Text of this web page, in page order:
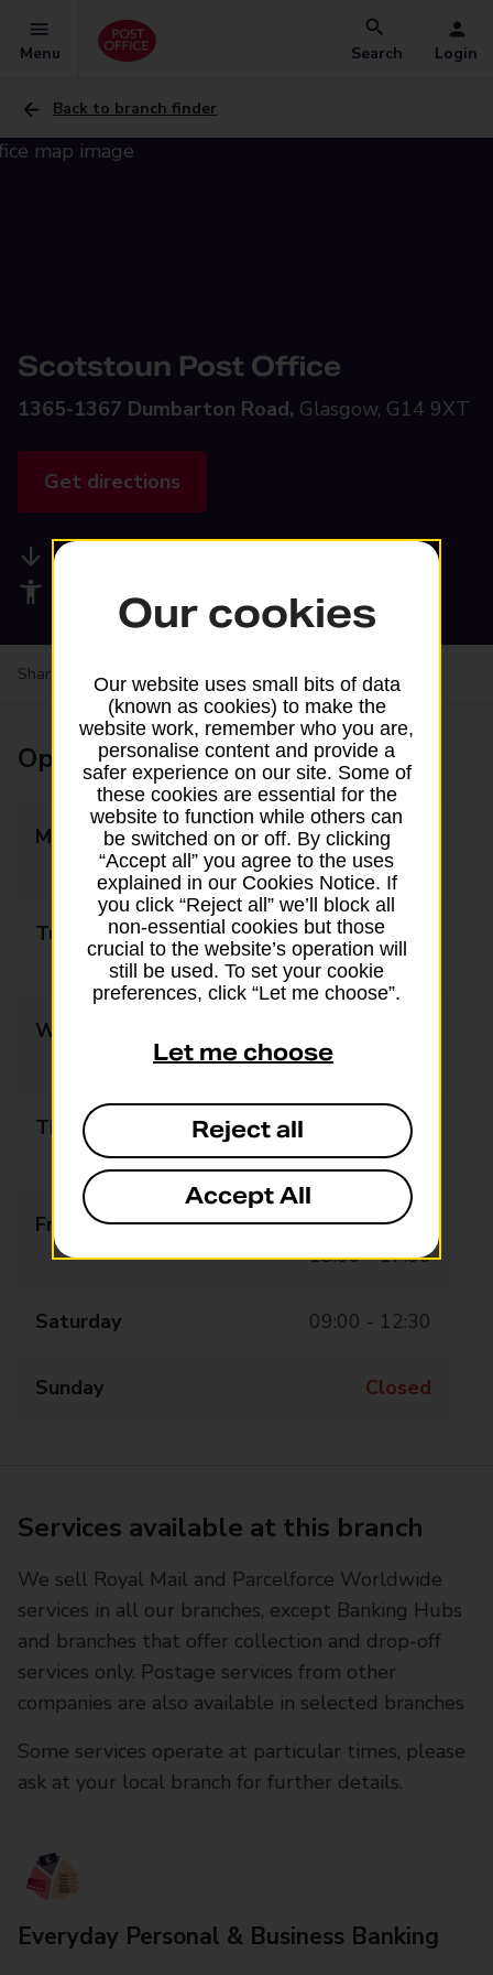
Menu Search Login
Back to branch finder
Scotstoun Post Office
1365-1367 Dumbarton Road, Glasgow, G14 9XT
Get directions
Accessibility facilities
Share your experience:Feedback on a branch
Opening times
Monday
09:00 - 12:30
13:30 - 17:30
Tuesday
09:00 - 12:30
13:30 - 17:30
Wednesday
13:30 - 17:30
Thursday
09:00 - 12:30
13:30 - 17:30
Friday
09:00 - 12:30
13:30 - 17:30
Saturday 09:00 - 12:30
Sunday Closed
Services available at this branch
We sell Royal Mail and Parcelforce Worldwide
services in all our branches, except Banking Hubs
and branches that offer collection and drop-off
services only. Postage services from other
companies are also available in selected branches
Some services operate at particular times, please
ask at your local branch for further details.
Everyday Personal & Business Banking
Our cookies
Our website uses small bits of data
(known as cookies) to make the
website work, remember who you are,
personalise content and provide a
safer experience on our site. Some of
these cookies are essential for the
website to function while others can
be switched on or off. By clicking
“Accept all” you agree to the uses
explained in our Cookies Notice. If
you click “Reject all” we’ll block all
non-essential cookies but those
crucial to the website’s operation will
still be used. To set your cookie
preferences, click “Let me choose”.
Let me choose
Reject all
Accept All